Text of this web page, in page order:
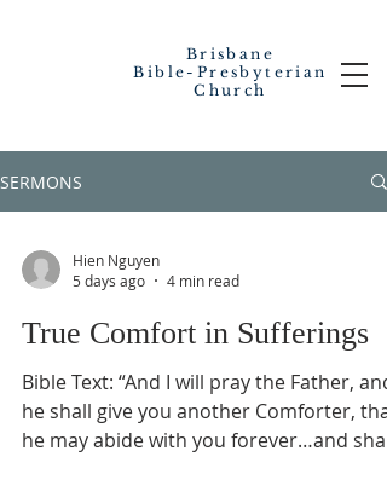
Brisbane
Bible-Presbyterian
Church
SERMONS
Hien Nguyen
5 days ago
4 min read
True Comfort in Sufferings
Bible Text: “And I will pray the Father, and
he shall give you another Comforter, that
he may abide with you forever…and shall